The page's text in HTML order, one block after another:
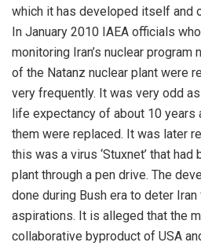
which it has developed itself and
In January 2010 IAEA officials
monitoring Iran’s nuclear
of the Natanz nuclear plant were
very frequently. It was very odd
life expectancy of about 10 years
them were replaced. It was later
this was a virus ‘Stuxnet’ that
plant through a pen drive. The
done during Bush era to deter
aspirations. It is alleged that the
collaborative byproduct of USA